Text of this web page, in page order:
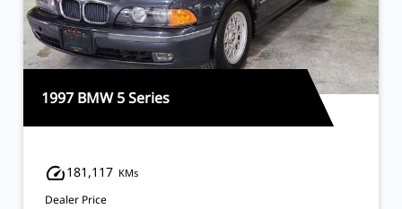
1997 BMW 5 Series
181,117 KMs
Dealer Price